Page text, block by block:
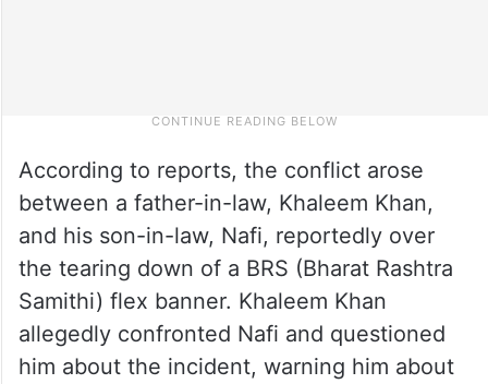
According to reports, the conflict arose
between a father-in-law, Khaleem Khan,
and his son-in-law, Nafi, reportedly over
the tearing down of a BRS (Bharat Rashtra
Samithi) flex banner. Khaleem Khan
allegedly confronted Nafi and questioned
him about the incident, warning him about